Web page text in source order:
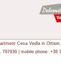
Cesa Vedla in Ortisei,
797939 | mobile phone: +39